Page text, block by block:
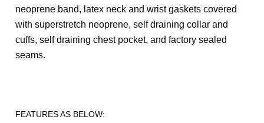
neoprene band, latex neck and wrist gaskets covered
with superstretch neoprene, self draining collar and
cuffs, self draining chest pocket, and factory sealed
seams.
FEATURES AS BELOW: